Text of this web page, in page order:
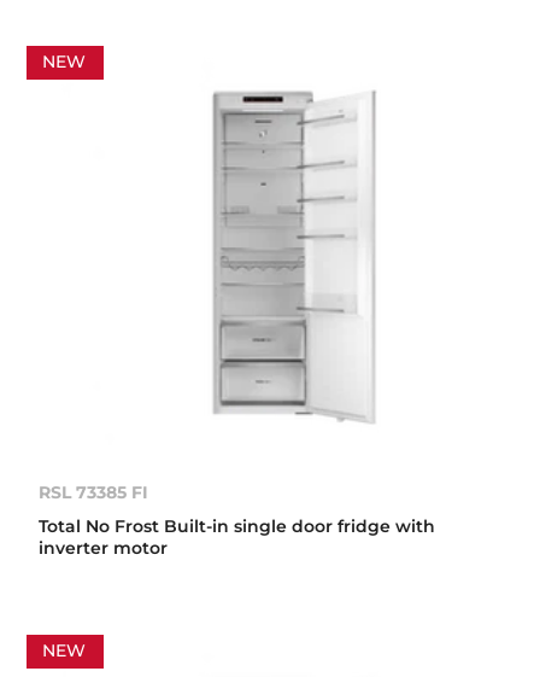
NEW
RSL 73385 FI
Total No Frost Built-in single door fridge with
inverter motor
NEW